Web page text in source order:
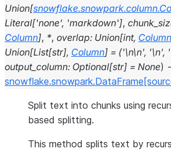
Union[
Literal['none', 'markdown'],
Column], *, overlap: Union[int, Column
Union[List[str], Column] = ('\n\n', '\n', '
output_column: Optional[str] = None)
snowflake.snowpark.DataFrame
Split text into chunks using
based splitting.
This method splits text by